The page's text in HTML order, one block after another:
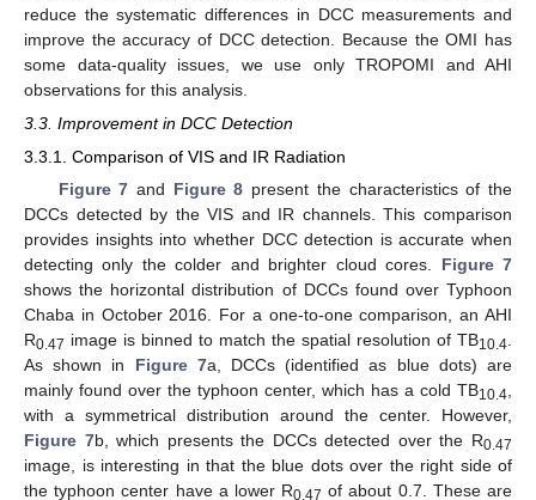
reduce the systematic differences in DCC measurements and
improve the accuracy of DCC detection. Because the OMI has
some data-quality issues, we use only TROPOMI and AHI
observations for this analysis.
3.3. Improvement in DCC Detection
3.3.1. Comparison of VIS and IR Radiation
Figure 7 and Figure 8 present the characteristics of the
DCCs detected by the VIS and IR channels. This comparison
provides insights into whether DCC detection is accurate when
detecting only the colder and brighter cloud cores. Figure 7
shows the horizontal distribution of DCCs found over Typhoon
Chaba in October 2016. For a one-to-one comparison, an AHI
R0.47 image is binned to match the spatial resolution of TB10.4
As shown in Figure 7a, DCCs (identified as blue dots) are
mainly found over the typhoon center, which has a cold TB10.4
with a symmetrical distribution around the center. However,
Figure 7b, which presents the DCCs detected over the R0.47
image, is interesting in that the blue dots over the right side of
the typhoon center have a lower R0.47 of about 0.7. These are